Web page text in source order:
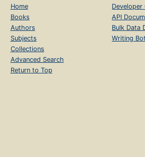
Home
Books
Authors
Subjects
Collections
Advanced Search
Return to Top
Developer
API
Bulk Data
Writing